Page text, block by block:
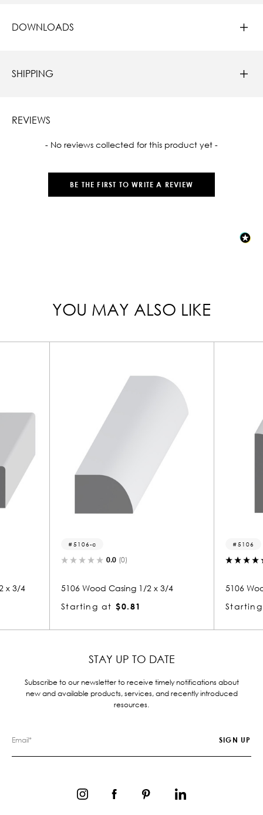
DOWNLOADS
SHIPPING
REVIEWS
- No reviews collected for this product yet -
BE THE FIRST TO WRITE A REVIEW
New content loaded
YOU MAY ALSO LIKE
x 3/4
5106-c
0.0 (0)
5106 Wood Casing 1/2 x 3/4
Starting at $0.81
5106
5106
STAY UP TO DATE
Subscribe to our newsletter to receive timely notifications about
new and available products, services, and recently introduced
resources.